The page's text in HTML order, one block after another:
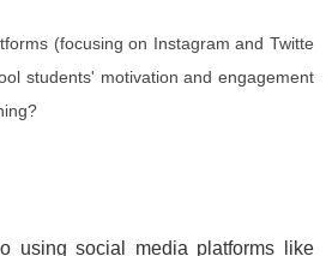
(focusing on Instagram and Twitte
students' motivation and engagement
using social media platforms like